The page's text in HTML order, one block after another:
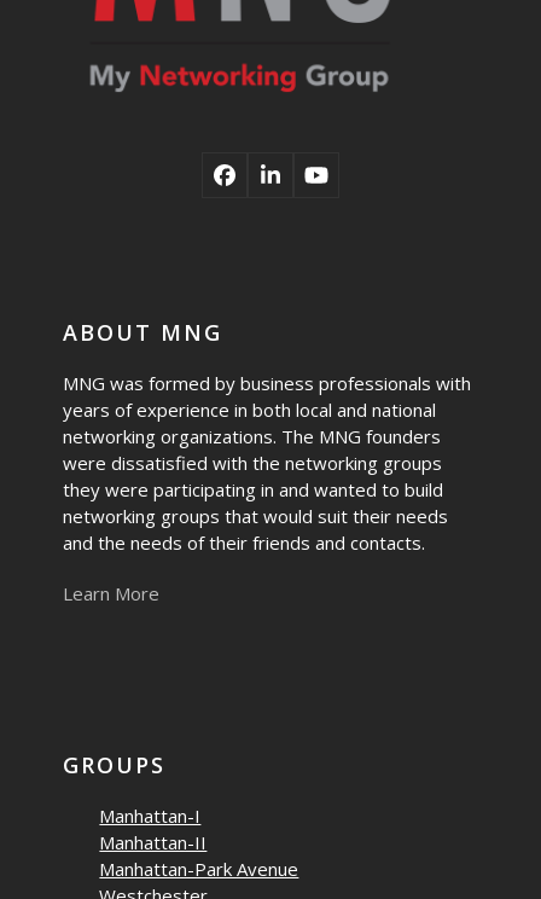
Facebook
LinkedInYouTube
ABOUT MNG
MNG was formed by business professionals with
years of experience in both local and national
networking organizations. The MNG founders
were dissatisfied with the networking groups
they were participating in and wanted to build
networking groups that would suit their needs
and the needs of their friends and contacts.
Learn More
GROUPS
Manhattan-I
Manhattan-II
Manhattan-Park Avenue